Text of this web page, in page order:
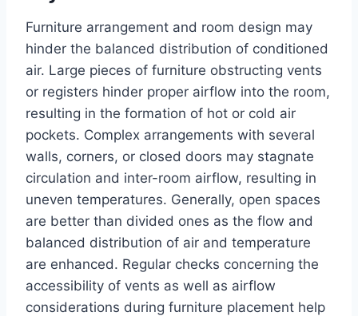
Furniture arrangement and room design may
hinder the balanced distribution of conditioned
air. Large pieces of furniture obstructing vents
or registers hinder proper airflow into the room,
resulting in the formation of hot or cold air
pockets. Complex arrangements with several
walls, corners, or closed doors may stagnate
circulation and inter-room airflow, resulting in
uneven temperatures. Generally, open spaces
are better than divided ones as the flow and
balanced distribution of air and temperature
are enhanced. Regular checks concerning the
accessibility of vents as well as airflow
considerations during furniture placement help